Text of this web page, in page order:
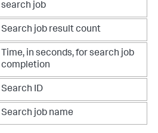
search job
Search job result count
Time, in seconds, for search job
completion
Search ID
Search job name